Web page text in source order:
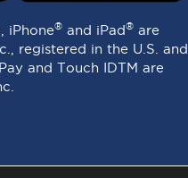
iPhone® and iPad® are
registered in the U.S. and
and Touch IDTM are